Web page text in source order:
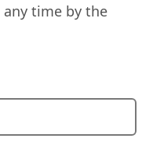
time by the